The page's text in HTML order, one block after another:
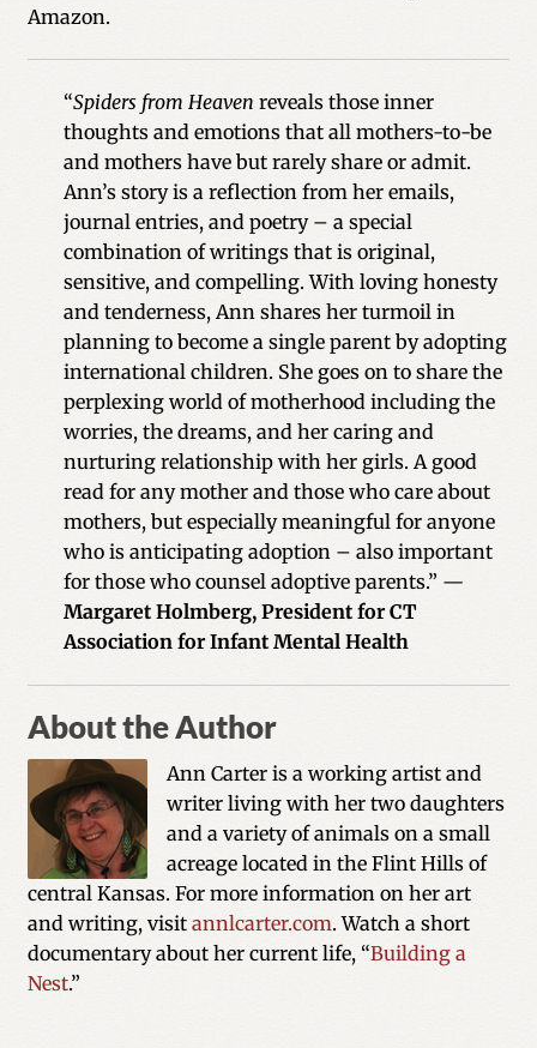
Amazon.
“Spiders from Heaven reveals those inner
thoughts and emotions that all mothers-to-be
and mothers have but rarely share or admit.
Ann’s story is a reflection from her emails,
journal entries, and poetry – a special
combination of writings that is original,
sensitive, and compelling. With loving honesty
and tenderness, Ann shares her turmoil in
planning to become a single parent by adopting
international children. She goes on to share the
perplexing world of motherhood including the
worries, the dreams, and her caring and
nurturing relationship with her girls. A good
read for any mother and those who care about
mothers, but especially meaningful for anyone
who is anticipating adoption – also important
for those who counsel adoptive parents.” —
Margaret Holmberg, President for CT
Association for Infant Mental Health
About the Author
Ann Carter is a working artist and
writer living with her two daughters
and a variety of animals on a small
acreage located in the Flint Hills of
central Kansas. For more information on her art
and writing, visit annlcarter.com. Watch a short
documentary about her current life, “Building a
Nest.”